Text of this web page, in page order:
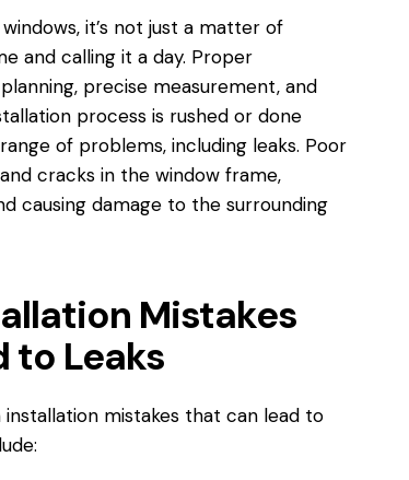
it’s not just a matter of
and calling it a day. Proper
precise measurement, and
process is rushed or done
of problems, including leaks. Poor
cracks in the window frame,
causing damage to the surrounding
Mistakes
to Leaks
mistakes that can lead to